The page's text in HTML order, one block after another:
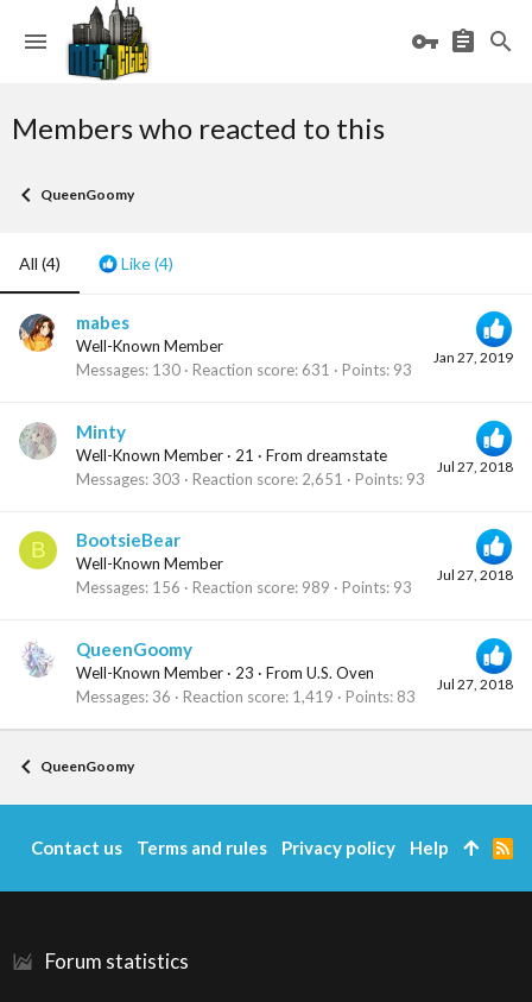
Members who reacted to this
QueenGoomy
All (4) Like(4)
Jan 27, 2019
mabes
Well-Known Member
Messages 130 Reaction score 631 Points 93
Jul 27, 2018
Minty
Well-Known Member · 21 · From dreamstate
Messages 303 Reaction score 2,651 Points 93
B
Jul 27, 2018
BootsieBear
Well-Known Member
Messages 156 Reaction score 989 Points 93
Jul 27, 2018
QueenGoomy
Well-Known Member · 23 · From U.S. Oven
Messages 36 Reaction score 1,419 Points 83
QueenGoomy
Forum statistics
Contact us Terms and rules Privacy policy Help
R
S